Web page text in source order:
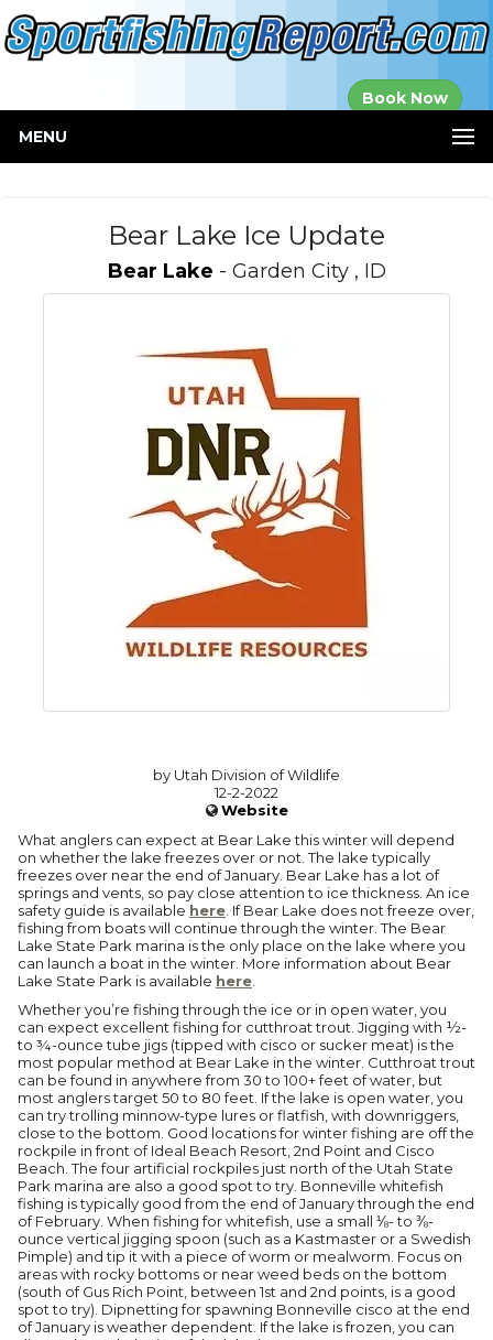
Book Now
MENU
Bear Lake Ice Update
Bear Lake - Garden City , ID
by Utah Division of Wildlife
12-2-2022
Website
What anglers can expect at Bear Lake this winter will depend
on whether the lake freezes over or not. The lake typically
freezes over near the end of January. Bear Lake has a lot of
springs and vents, so pay close attention to ice thickness. An ice
safety guide is available here . If Bear Lake does not freeze over,
fishing from boats will continue through the winter. The Bear
Lake State Park marina is the only place on the lake where you
can launch a boat in the winter. More information about Bear
Lake State Park is available here
Whether you’re fishing through the ice or in open water, you
can expect excellent fishing for cutthroat trout. Jigging with ½-
to ¾-ounce tube jigs (tipped with cisco or sucker meat) is the
most popular method at Bear Lake in the winter. Cutthroat trout
can be found in anywhere from 30 to 100+ feet of water, but
most anglers target 50 to 80 feet. If the lake is open water, you
can try trolling minnow-type lures or flatfish, with downriggers,
close to the bottom. Good locations for winter fishing are off the
rockpile in front of Ideal Beach Resort, 2nd Point and Cisco
Beach. The four artificial rockpiles just north of the Utah State
Park marina are also a good spot to try. Bonneville whitefish
fishing is typically good from the end of January through the end
of February. When fishing for whitefish, use a small ⅛- to ⅜-
ounce vertical jigging spoon (such as a Kastmaster or a Swedish
Pimple) and tip it with a piece of worm or mealworm. Focus on
areas with rocky bottoms or near weed beds on the bottom
(south of Gus Rich Point, between 1st and 2nd points, is a good
spot to try). Dipnetting for spawning Bonneville cisco at the end
of January is weather dependent. If the lake is frozen, you can